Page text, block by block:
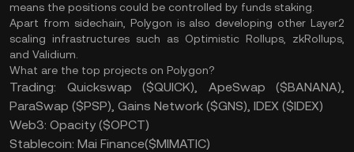
means the positions could be controlled by funds staking.
Apart from sidechain, Polygon is also developing other Layer2
scaling infrastructures such as Optimistic Rollups, zkRollups,
and Validium.
What are the top projects on Polygon?
Trading: Quickswap ($QUICK), ApeSwap ($BANANA),
ParaSwap ($PSP), Gains Network ($GNS), IDEX ($IDEX)
Web3: Opacity ($OPCT)
Stablecoin: Mai Finance($MIMATIC)